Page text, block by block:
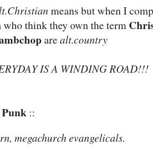
means but when I
think they own the term
arealt.country
IS A WINDING ROAD!!!
::
megachurch evangelicals.